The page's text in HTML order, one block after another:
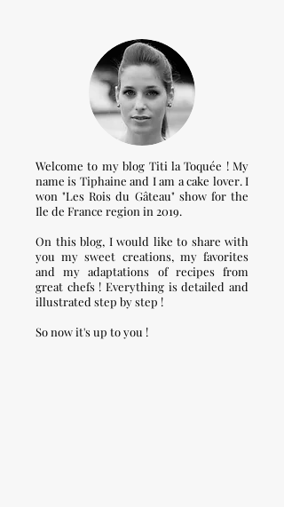
Welcome to my blog Titi la Toquée ! My
name is Tiphaine and I am a cake lover. I
won "Les Rois du Gâteau" show for the
Ile de France region in 2019.
On this blog, I would like to share with
you my sweet creations, my favorites
and my adaptations of recipes from
great chefs ! Everything is detailed and
illustrated step by step !
So now it's up to you !